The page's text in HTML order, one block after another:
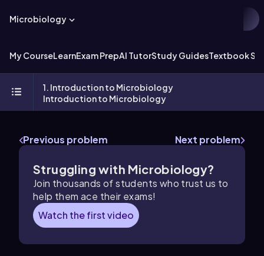
Microbiology
My CourseLearnExam PrepAI TutorStudy GuidesTextbook
1. Introduction to Microbiology
Introduction to Microbiology
Previous problem Next problem
Struggling with Microbiology?
Join thousands of students who trust us to
help them ace their exams!
Watch the first video